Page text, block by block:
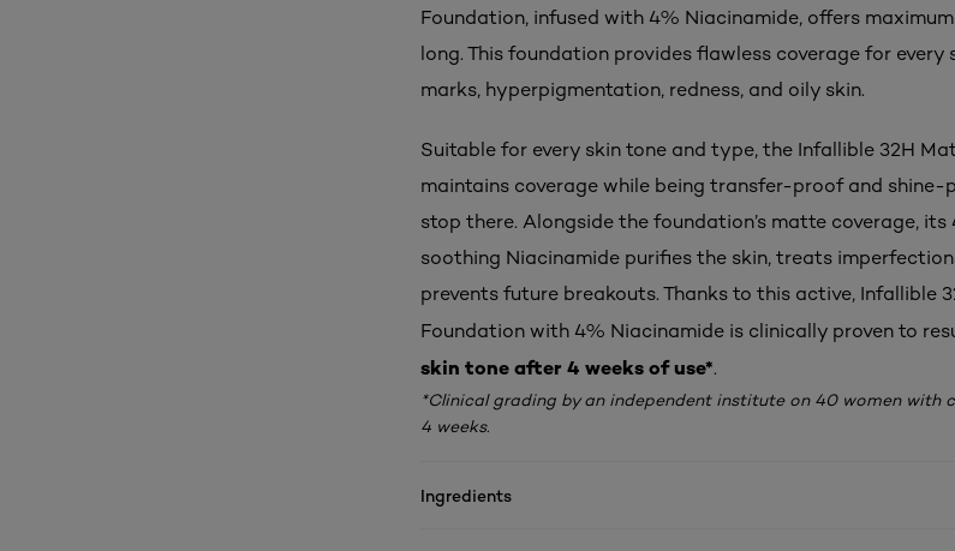
Foundation, infused with 4% Niacinamide, offers
long. This foundation provides flawless coverage for every
marks, hyperpigmentation, redness, and oily skin.
Suitable for every skin tone and type, the Infallible 32H
maintains coverage while being transfer-proof and shine-
stop there. Alongside the foundation’s matte coverage,
soothing Niacinamide purifies the skin, treats
prevents future breakouts. Thanks to this active, Infallible
Foundation with 4% Niacinamide is clinically proven to
skin tone after 4 weeks of use*.
*Clinical grading by an independent institute on 40 women with
4 weeks.
Ingredients